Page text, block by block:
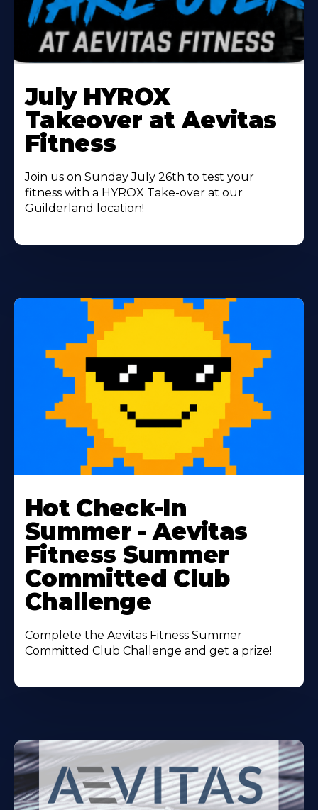
More
About
July HYROX
Takeover at Aevitas
Fitness
Join us on Sunday July 26th to test your
fitness with a HYROX Take-over at our
Guilderland location!
More
About
Hot Check-In
Summer - Aevitas
Fitness Summer
Committed Club
Challenge
Complete the Aevitas Fitness Summer
Committed Club Challenge and get a prize!